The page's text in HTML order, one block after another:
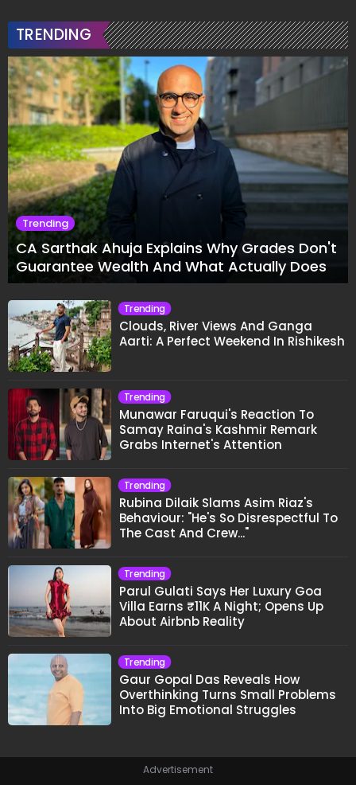
TRENDING
Trending
CA Sarthak Ahuja Explains Why Grades Don't
Guarantee Wealth And What Actually Does
Trending
Clouds, River Views And Ganga
Aarti: A Perfect Weekend In Rishikesh
Trending
Munawar Faruqui's Reaction To
Samay Raina's Kashmir Remark
Grabs Internet's Attention
Trending
Rubina Dilaik Slams Asim Riaz's
Behaviour: "He's So Disrespectful To
The Cast And Crew..."
Trending
Parul Gulati Says Her Luxury Goa
Villa Earns ₹11K A Night; Opens Up
About Airbnb Reality
Trending
Gaur Gopal Das Reveals How
Overthinking Turns Small Problems
Into Big Emotional Struggles
Advertisement